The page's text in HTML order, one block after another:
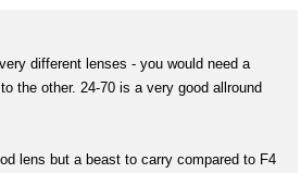
different lenses - you would need a
the other. 24-70 is a very good allround
lens but a beast to carry compared to F4